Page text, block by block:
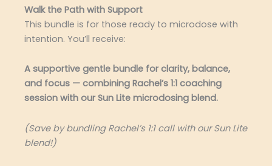
Walk the Path with Support
This bundle is for those ready to microdose with
intention. You’ll receive:
A supportive gentle bundle for clarity, balance,
and focus — combining Rachel’s 1:1 coaching
session with our Sun Lite microdosing blend.
(Save by bundling Rachel’s 1:1 call with our Sun Lite
blend!)